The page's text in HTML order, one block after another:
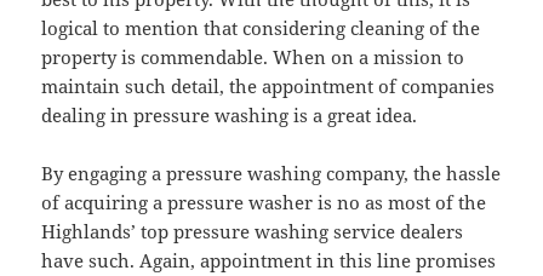
logical to mention that considering cleaning of the
property is commendable. When on a mission to
maintain such detail, the appointment of companies
dealing in pressure washing is a great idea.
By engaging a pressure washing company, the hassle
of acquiring a pressure washer is no as most of the
Highlands’ top pressure washing service dealers
have such. Again, appointment in this line promises